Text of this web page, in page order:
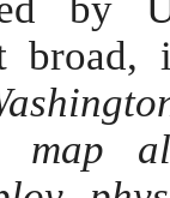
broad,
map